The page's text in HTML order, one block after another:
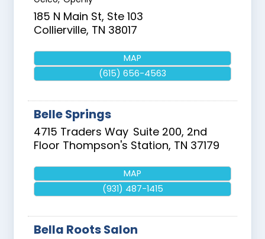
185 N Main St, Ste 103
Collierville, TN 38017
MAP
(615) 656-4563
Belle Springs
4715 Traders Way Suite 200, 2nd
Floor Thompson's Station, TN 37179
MAP
(931) 487-1415
Bella Roots Salon